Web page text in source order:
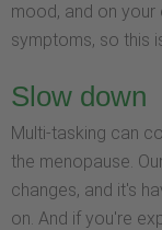
mood, and on your
symptoms, so this
Slow down
Multi-tasking can
the menopause.
changes, and it's
on. And if you're